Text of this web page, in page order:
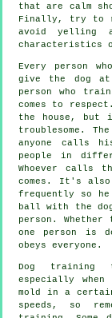
that are calm
Finally, try to
avoid yelling
characteristics
Every person
give the dog at
person who
comes to
the house, but
troublesome.
anyone calls
people in
Whoever calls
comes. It's also
frequently so
ball with the
person.
one person is
obeys everyone.
Dog training
especially
mold in a
speeds, so